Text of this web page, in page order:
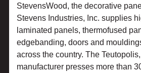
StevensWood, the decorative
Stevens Industries, Inc. supplies
laminated panels, thermofused
edgebanding, doors and
across the country. The
manufacturer presses more than